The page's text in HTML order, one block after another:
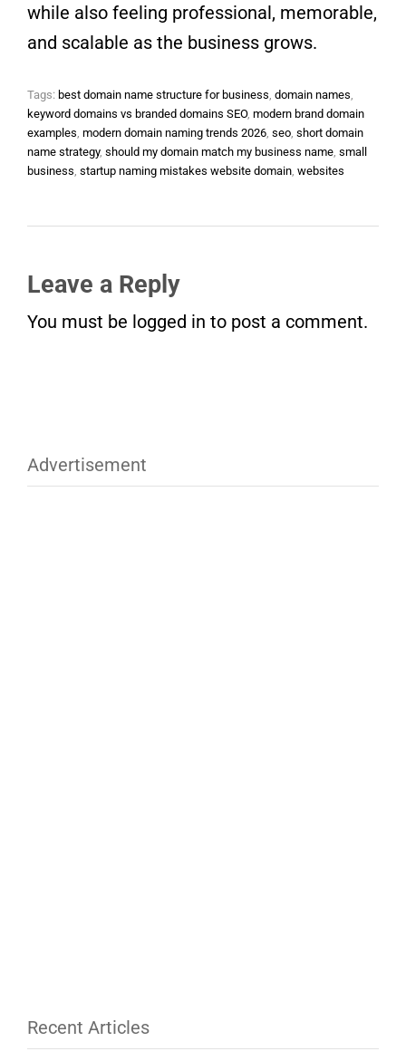
while also feeling professional, memorable,
and scalable as the business grows.
Tags: best domain name structure for business domain names
keyword domains vs branded domains SEO, modern brand domain
examples modern domain naming trends 2026 seo short domain
name strategy, should my domain match my business name small
business startup naming mistakes website domain websites
Leave a Reply
You must be logged in to post a comment.
Advertisement
Recent Articles